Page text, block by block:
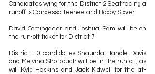
Candidates vying for the District 2 Seat facing a
runoff is Candessa Teehee and Bobby Slover.
David Comingdeer and Joshua Sam will be on
the run-off ticket for District 7.
District 10 candidates Shaunda Handle-Davis
and Melvina Shotpouch will be in the run off, as
will Kyle Haskins and Jack Kidwell for the at-